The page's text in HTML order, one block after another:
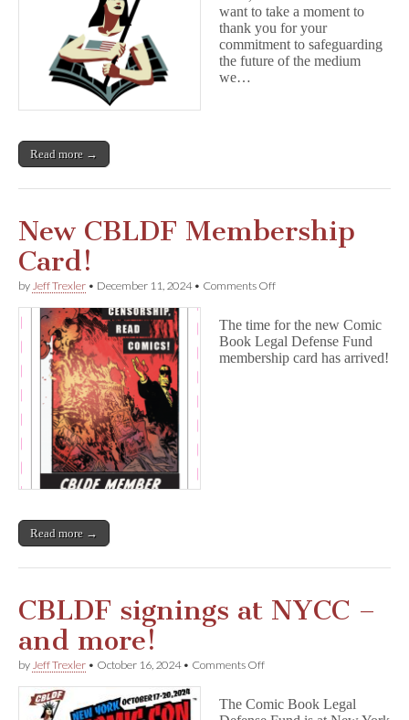
want to take a moment to
thank you for your
commitment to safeguarding
the future of the medium
we…
Read more →
New CBLDF Membership
Card!
by Jeff Trexler • December 11, 2024• Comments Offon
Membership
Card!
The time for the new Comic
Book Legal Defense Fund
membership card has arrived!
Read more →
CBLDF signings at NYCC –
and more!
by Jeff Trexler • October 16, 2024• Comments Offon
at
The Comic Book Legal